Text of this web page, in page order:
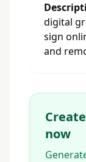
digital
sign
and
now